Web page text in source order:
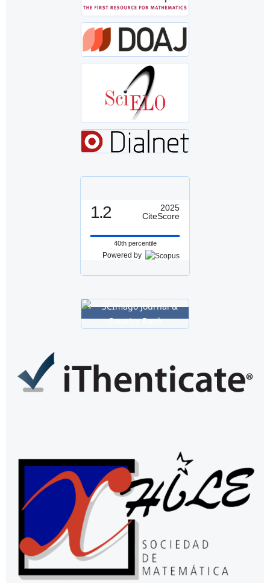
1.2
2025
CiteScore
40th percentile
Powered by